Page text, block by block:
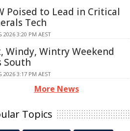
Poised to Lead in Critical
Tech
2026 3:20 PM AEST
Windy, Wintry Weekend
South
2026 3:17 PM AEST
More News
Topics